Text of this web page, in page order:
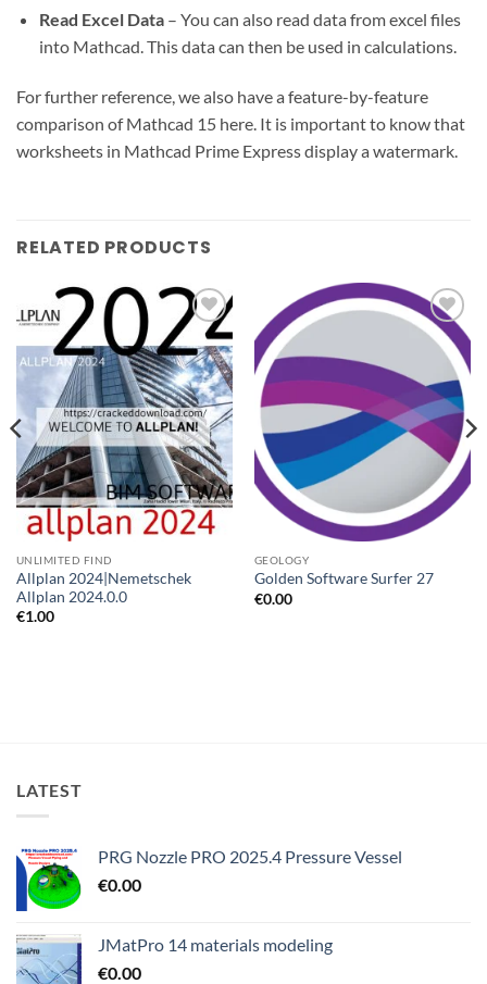
Read Excel Data– You can also read data from excel files
into Mathcad. This data can then be used in calculations.
For further reference, we also have a feature-by-feature
comparison of Mathcad 15 here. It is important to know that
worksheets in Mathcad Prime Express display a watermark.
RELATED PRODUCTS
Add to
wishlist
UNLIMITED FIND
Allplan 2024|Nemetschek
Allplan 2024.0.0
€1.00
Add to
wishlist
GEOLOGY
Golden Software Surfer 27
€0.00
LATEST
PRG Nozzle PRO 2025.4 Pressure Vessel
€0.00
JMatPro 14 materials modeling
€0.00